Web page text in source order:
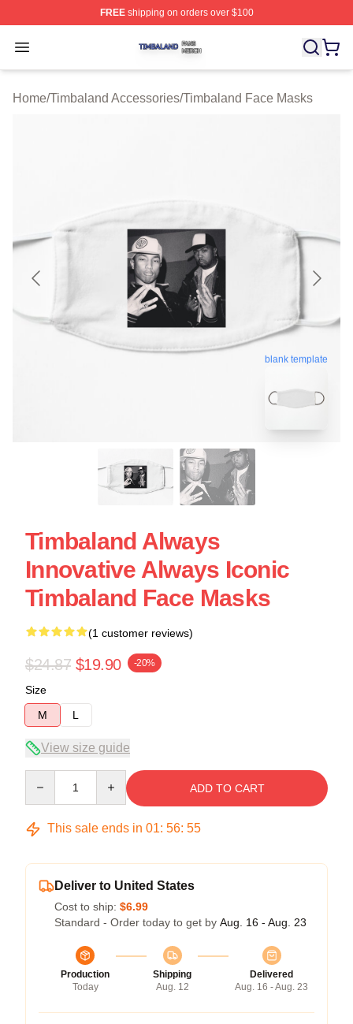
FREEshipping on orders over $100
Open menu
Timbaland Shop ⚡️ Officially Licensed Timbaland
Home/Timbaland Accessories/Timbaland Face Masks
blank template
Timbaland Always
Innovative Always Iconic
Timbaland Face Masks
(1 customer reviews)
$24.87 $19.90 -20%
Size
M
L
View size guide
ADD TO CART
This sale ends in 01: 56: 54
Deliver to United States
Cost to ship: $6.99
Standard - Order today to get by Aug. 16 - Aug. 23
Production
Today
Shipping
Aug. 12
Delivered
Aug. 16 - Aug. 23